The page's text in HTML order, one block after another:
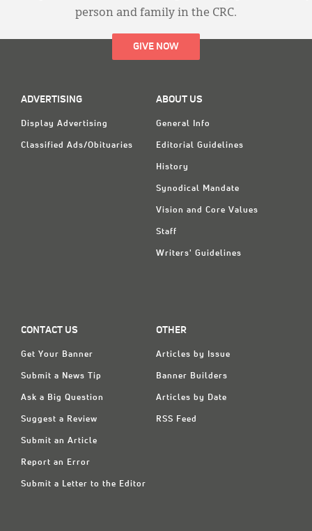
person and family in the CRC.
GIVE NOW
ADVERTISING
Display Advertising
Classified Ads/Obituaries
ABOUT US
General Info
Editorial Guidelines
History
Synodical Mandate
Vision and Core Values
Staff
Writers' Guidelines
CONTACT US
Get Your Banner
Submit a News Tip
Ask a Big Question
Suggest a Review
Submit an Article
Report an Error
Submit a Letter to the Editor
OTHER
Articles by Issue
Banner Builders
Articles by Date
RSS Feed